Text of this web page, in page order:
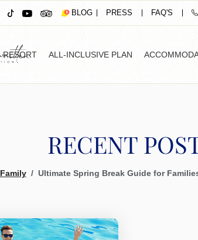
BLOG PRESS FAQ'S
RESORT ALL-INCLUSIVE PLAN
RECENT
Family Ultimate Spring Break Guide for